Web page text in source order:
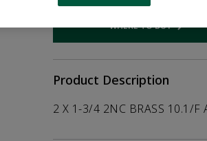
WHERE TO BUY
Opens
Product Description
2 X 1-3/4 2NC BRASS 10.1/F